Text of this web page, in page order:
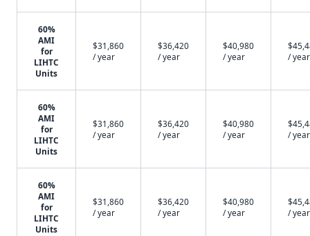
60%
AMI
for
LIHTC
Units
$31,860
/ year
$36,420
/ year
$40,980
/ year
/ year
60%
AMI
for
LIHTC
Units
$31,860
/ year
$36,420
/ year
$40,980
/ year
/ year
60%
AMI
for
LIHTC
Units
$31,860
/ year
$36,420
/ year
$40,980
/ year
/ year